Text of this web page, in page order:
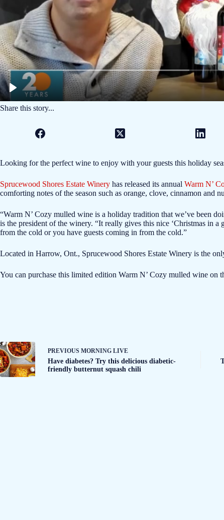
Share this story...
Looking for the perfect wine to enjoy with your guests this holiday
Sprucewood Shores Estate Winery has released its annual Warm N’
comforting notes of the season such as orange, clove, cinnamon and
“Warm N’ Cozy mulled wine is a holiday tradition that we’ve been
is the president of the winery. “It really gives this nice ‘Christmas in a
from the cold or you have guests coming in from the cold.”
Located in Harrow, Ont., Sprucewood Shores Estate Winery is the
You can purchase this limited edition Warm N’ Cozy mulled wine on
PREVIOUS MORNING LIVE
Have diabetes? Try this delicious diabetic-
friendly butternut squash chili